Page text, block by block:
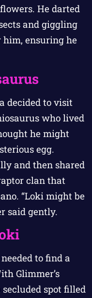
He darted
and giggling
ensuring he
decided to visit
who lived
he might
egg.
and then shared
clan that
“Loki might be
said gently.
to find a
Glimmer’s
spot filled